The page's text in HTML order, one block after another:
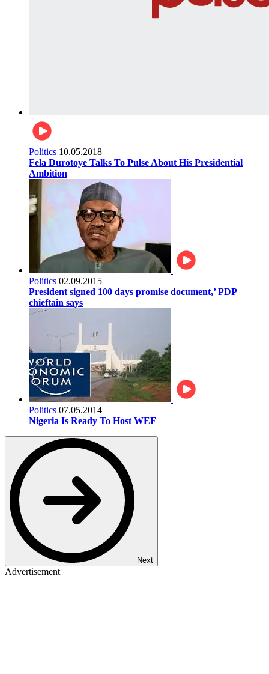
Politics 10.05.2018
Fela Durotoye Talks To Pulse About His Presidential
Ambition
Politics 02.09.2015
President signed 100 days promise document,’ PDP
chieftain says
Politics 07.05.2014
Nigeria Is Ready To Host WEF
Next
Advertisement